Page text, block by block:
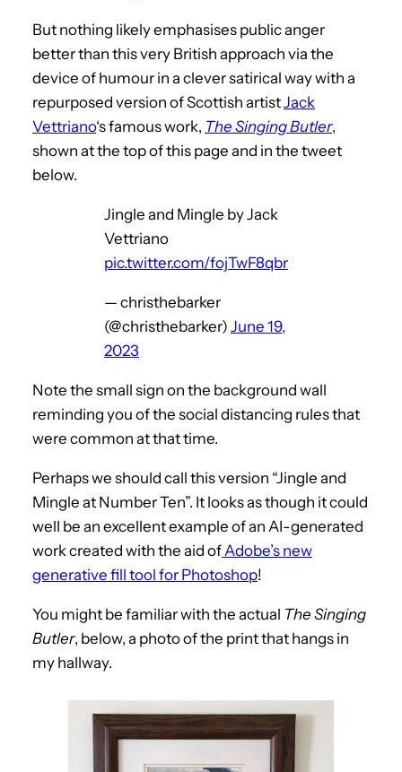
But nothing likely emphasises public anger
better than this very British approach via the
device of humour in a clever satirical way with a
repurposed version of Scottish artistJack
Vettriano‘s famous work, The Singing Butler,
shown at the top of this page and in the tweet
below.
Jingle and Mingle by Jack
Vettriano
pic.twitter.com/fojTwF8qbr
— christhebarker
(@christhebarker) June 19,
2023
Note the small sign on the background wall
reminding you of the social distancing rules that
were common at that time.
Perhaps we should call this version “Jingle and
Mingle at Number Ten”. It looks as though it could
well be an excellent example of an AI-generated
work created with the aid of Adobe’s new
generative fill tool for Photoshop!
You might be familiar with the actual The Singing
Butler, below, a photo of the print that hangs in
my hallway.